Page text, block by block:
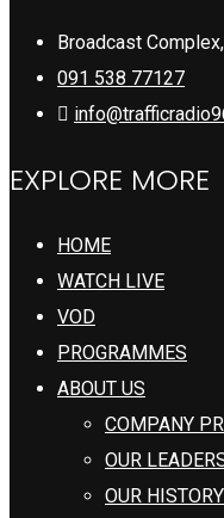
Broadcast
091 538 77127
EXPLORE MORE
HOME
WATCH LIVE
VOD
PROGRAMMES
ABOUT US
COMPANY
OUR
OUR HISTORY